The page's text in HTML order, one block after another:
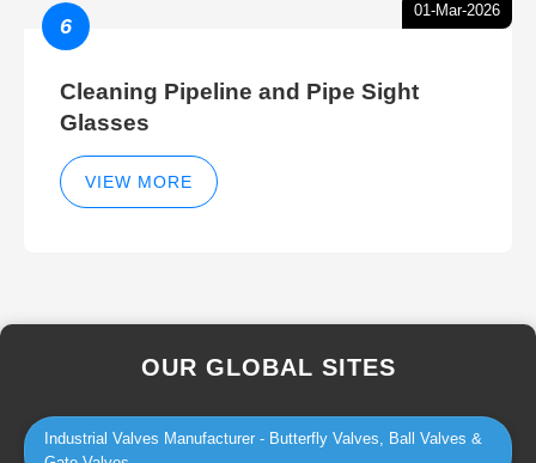
01-Mar-2026
6
Cleaning Pipeline and Pipe Sight
Glasses
VIEW MORE
OUR GLOBAL SITES
Industrial Valves Manufacturer - Butterfly Valves, Ball Valves &